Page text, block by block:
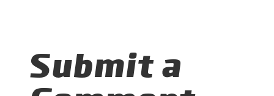
Submit a